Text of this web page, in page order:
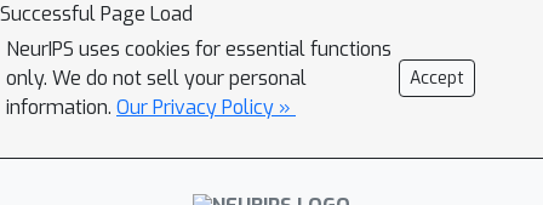
confidence score calculated from
analog computing, and leverages
digital computing to correct the result
if the confidence is low. We propose
two algorithms that efficiently
improve accuracy without requiring
Successful Page Load
NeurIPS uses cookies for essential functions
only. We do not sell your personal
information. Our Privacy Policy »
Accept